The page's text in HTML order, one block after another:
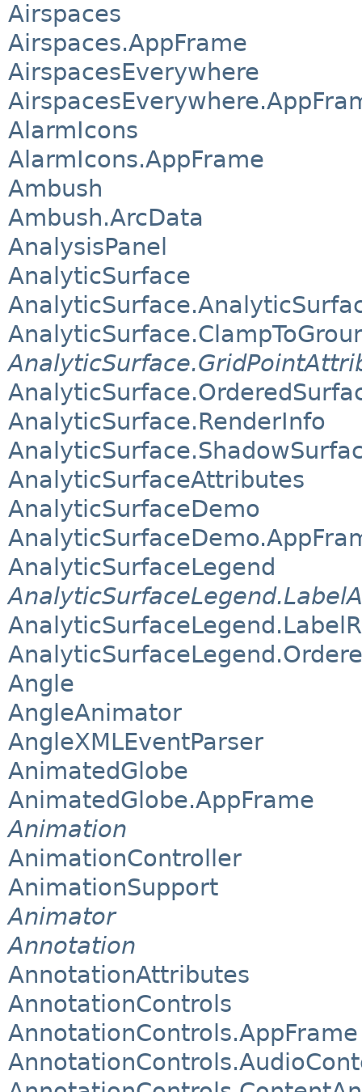
Airspaces
Airspaces.AppFrame
AirspacesEverywhere
AlarmIcons
AlarmIcons.AppFrame
Ambush
Ambush.ArcData
AnalysisPanel
AnalyticSurface
AnalyticSurface.RenderInfo
AnalyticSurfaceAttributes
AnalyticSurfaceDemo
AnalyticSurfaceLegend
Angle
AngleAnimator
AngleXMLEventParser
AnimatedGlobe
AnimatedGlobe.AppFrame
Animation
AnimationController
AnimationSupport
Animator
Annotation
AnnotationAttributes
AnnotationControls
AnnotationControls.AppFrame